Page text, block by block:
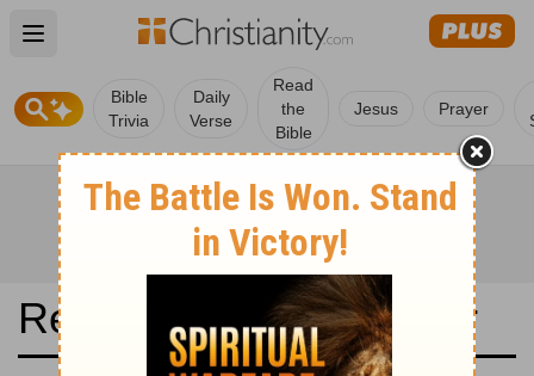
Open main menu
Bible
Trivia
Daily
Verse
Read
the
Bible
Jesus Prayer
Read the Bible in a Year